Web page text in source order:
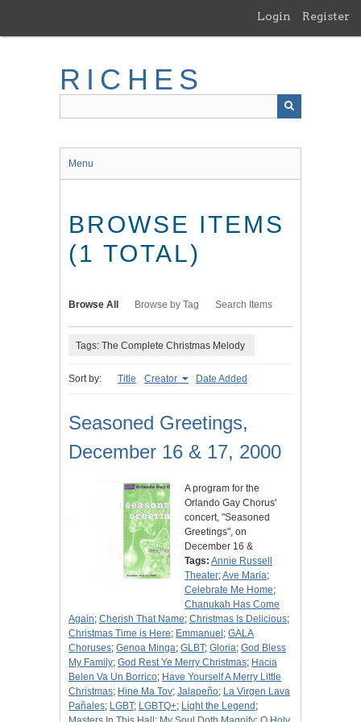
main
Login Register
RICHES
Menu
BROWSE ITEMS
(1 TOTAL)
Browse All Browse by Tag Search Items
Tags: The Complete Christmas Melody
Sort by: Title Creator Date Added
Seasoned Greetings,
December 16 & 17, 2000
A program for the
Orlando Gay Chorus'
concert, "Seasoned
Greetings", on
December 16 &
Tags: Annie Russell
Theater;Ave Maria;
Celebrate Me Home;
Chanukah Has Come
Again; Cherish That Name; Christmas Is Delicious;
Christmas Time is Here; Emmanuel ; GALA
Choruses; Genoa Minga; GLBT; Gloria; God Bless
My Family; God Rest Ye Merry Christmas; Hacia
Belen Va Un Borrico; Have Yourself A Merry Little
Christmas; Hine Ma Tov; Jalapeño; La Virgen Lava
Pañales; LGBT; LGBTQ+; Light the Legend ;